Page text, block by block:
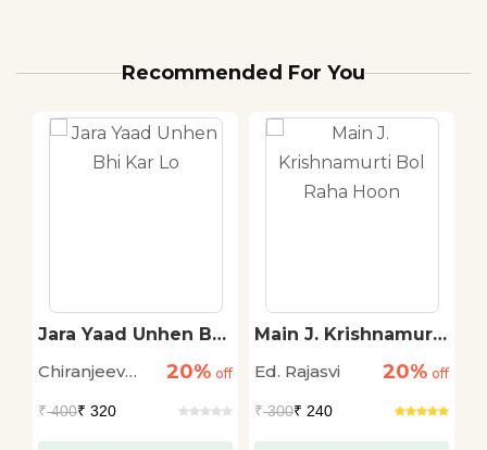
Recommended For You
Jara Yaad Unhen Bhi
Chiranjeev
20% off
₹400₹ 320
Main J. Krishnamurti
Ed. Rajasvi
20% off
₹300₹ 240